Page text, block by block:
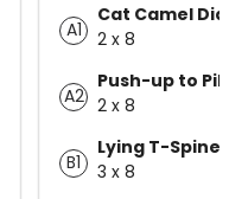
A1
Cat Camel
2 x 8
A2
Push-up to
2 x 8
B1
Lying T-Spine
3 x 8